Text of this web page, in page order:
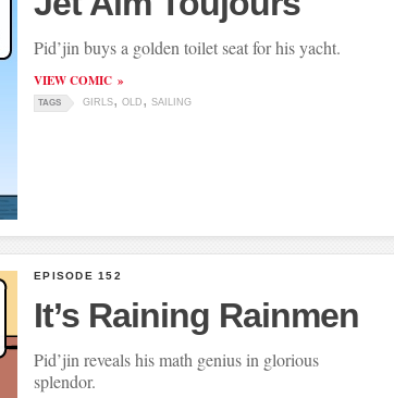
Pid’jin buys a golden toilet seat for his yacht.
VIEW COMIC
TAGS GIRLS OLD SAILING
EPISODE 152
It’s Raining Rainmen
Pid’jin reveals his math genius in glorious
splendor.